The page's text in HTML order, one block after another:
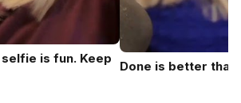
is fun. Keep
Done is better